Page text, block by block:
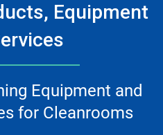
Equipment
Equipment and
for Cleanrooms